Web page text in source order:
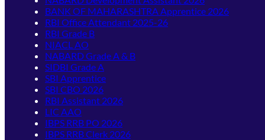
BANK OF MAHARASHTRA Apprentice 2026
RBI Office Attendant 2025-26
RBI Grade B
NIACL AO
NABARD Grade A & B
SIDBI Grade A
SBI Apprentice
SBI CBO 2026
RBI Assistant 2026
LIC AAO
IBPS RRB PO 2026
IBPS RRB Clerk 2026